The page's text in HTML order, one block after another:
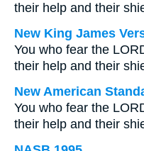
their help and their
New King James
You who fear the
their help and their
New American
You who fear the
their help and their